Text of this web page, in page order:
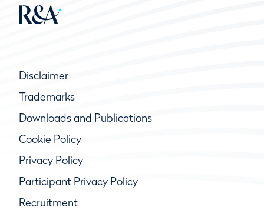
Disclaimer
Trademarks
Downloads and Publications
Cookie Policy
Privacy Policy
Participant Privacy Policy
Recruitment